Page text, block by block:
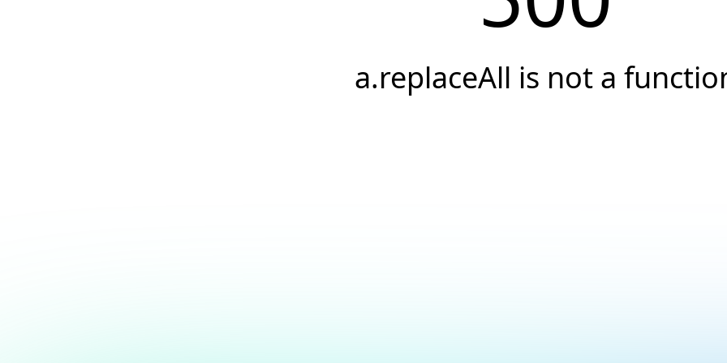
a.replaceAll is not a